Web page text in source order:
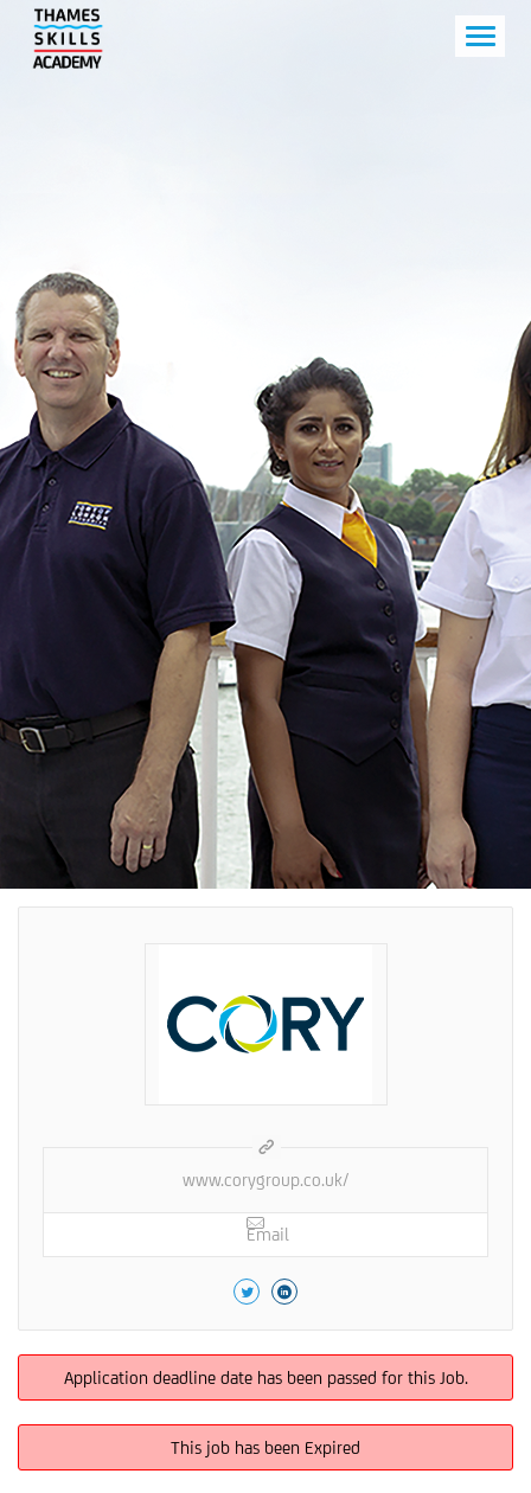
www.corygroup.co.uk/
Email
Application deadline date has been passed for this Job.
This job has been Expired